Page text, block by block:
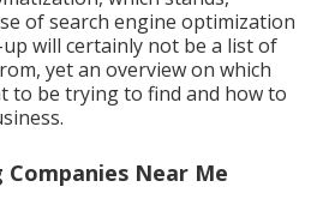
of search engine optimization
will certainly not be a list of
yet an overview on which
to be trying to find and how to
Near Me